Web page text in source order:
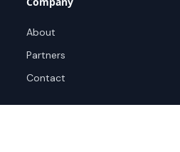
About
Partners
Contact